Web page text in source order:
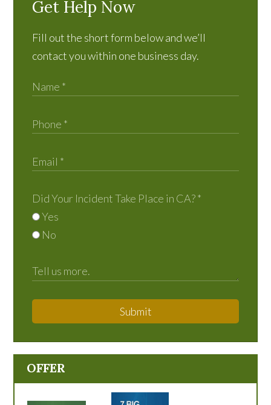
Get Help Now
Fill out the short form below and we’ll
contact you within one business day.
Did Your Incident Take Place in CA?*
Yes
No
Submit
OFFER